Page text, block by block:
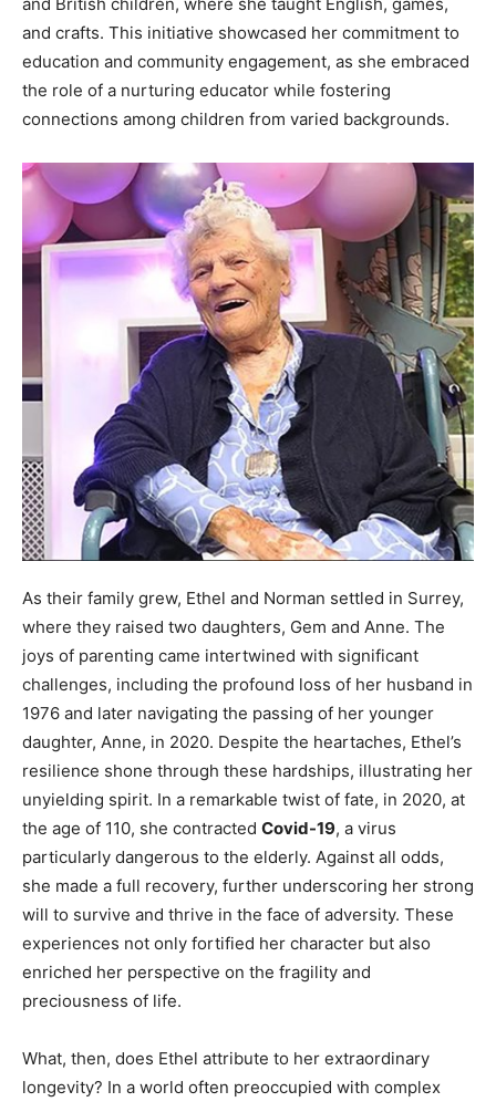
and crafts. This initiative showcased her commitment to
education and community engagement, as she embraced
the role of a nurturing educator while fostering
connections among children from varied backgrounds.
As their family grew, Ethel and Norman settled in Surrey,
where they raised two daughters, Gem and Anne. The
joys of parenting came intertwined with significant
challenges, including the profound loss of her husband in
1976 and later navigating the passing of her younger
daughter, Anne, in 2020. Despite the heartaches, Ethel’s
resilience shone through these hardships, illustrating her
unyielding spirit. In a remarkable twist of fate, in 2020, at
the age of 110, she contracted Covid-19, a virus
particularly dangerous to the elderly. Against all odds,
she made a full recovery, further underscoring her strong
will to survive and thrive in the face of adversity. These
experiences not only fortified her character but also
enriched her perspective on the fragility and
preciousness of life.
What, then, does Ethel attribute to her extraordinary
longevity? In a world often preoccupied with complex